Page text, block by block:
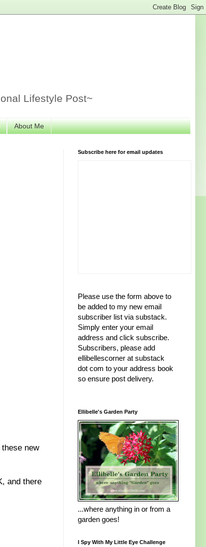
Lifestyle Post~
About Me
new
and there
Subscribe here for email updates
Please use the form above to
be added to my new email
subscriber list via substack.
Simply enter your email
address and click subscribe.
Subscribers, please add
ellibellescorner at substack
dot com to your address book
so ensure post delivery.
Ellibelle's Garden Party
...where anything in or from a
garden goes!
I Spy With My Little Eye Challenge